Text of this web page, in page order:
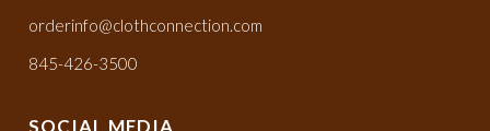
orderinfo@clothconnection.com
845-426-3500